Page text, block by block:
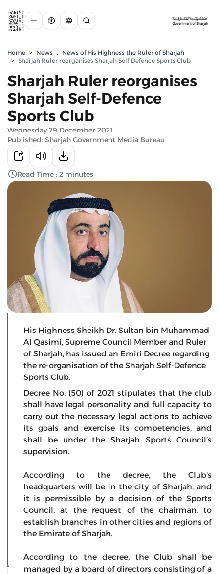
Home > News ,
News of His Highness the Ruler of Sharjah
> Sharjah Ruler reorganises Sharjah Self-Defence Sports Club
Sharjah Ruler reorganises
Sharjah Self-Defence
Sports Club
Wednesday 29 December 2021
Published: Sharjah Government Media Bureau
Read Time : 2 minutes
His Highness Sheikh Dr. Sultan bin Muhammad
Al Qasimi, Supreme Council Member and Ruler
of Sharjah, has issued an Emiri Decree regarding
the re-organisation of the Sharjah Self-Defence
Sports Club.
Decree No. (50) of 2021 stipulates that the club
shall have legal personality and full capacity to
carry out the necessary legal actions to achieve
its goals and exercise its competencies, and
shall be under the Sharjah Sports Council’s
supervision.
According to the decree, the Club's
headquarters will be in the city of Sharjah, and
it is permissible by a decision of the Sports
Council, at the request of the chairman, to
establish branches in other cities and regions of
the Emirate of Sharjah.
According to the decree, the Club shall be
managed by a board of directors consisting of a